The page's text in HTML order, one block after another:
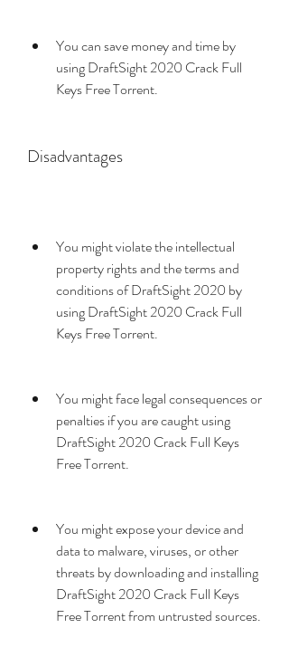
You can save money and time by
using DraftSight 2020 Crack Full
Keys Free Torrent.
Disadvantages
You might violate the intellectual
property rights and the terms and
conditions of DraftSight 2020 by
using DraftSight 2020 Crack Full
Keys Free Torrent.
You might face legal consequences or
penalties if you are caught using
DraftSight 2020 Crack Full Keys
Free Torrent.
You might expose your device and
data to malware, viruses, or other
threats by downloading and installing
DraftSight 2020 Crack Full Keys
Free Torrent from untrusted sources.